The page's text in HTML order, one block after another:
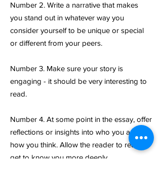
Number 2. Write a narrative that makes
you stand out in whatever way you
consider yourself to be unique or special
or different from your peers.
Number 3. Make sure your story is
engaging - it should be very interesting to
read.
Number 4. At some point in the essay, offer
reflections or insights into who you are and
how you think. Allow the reader to really
get to know you more deeply.